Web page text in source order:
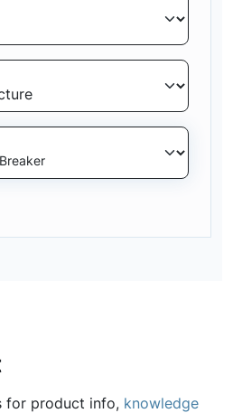
for product info, knowledge